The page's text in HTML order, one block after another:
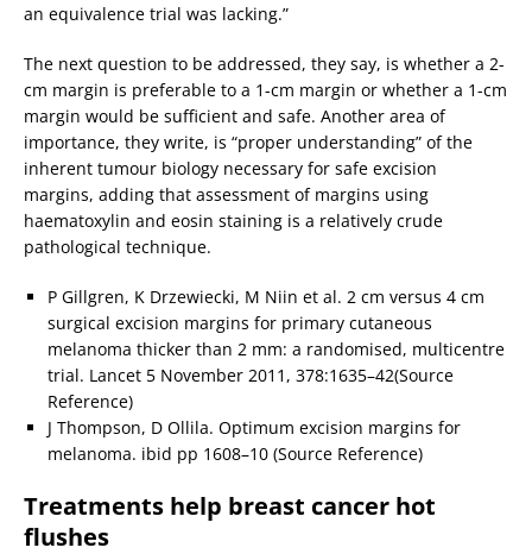
an equivalence trial was lacking.”
The next question to be addressed, they say, is whether a 2-
cm margin is preferable to a 1-cm margin or whether a 1-cm
margin would be sufficient and safe. Another area of
importance, they write, is “proper understanding” of the
inherent tumour biology necessary for safe excision
margins, adding that assessment of margins using
haematoxylin and eosin staining is a relatively crude
pathological technique.
P Gillgren, K Drzewiecki, M Niin et al. 2 cm versus 4 cm
surgical excision margins for primary cutaneous
melanoma thicker than 2 mm: a randomised, multicentre
trial. Lancet 5 November 2011, 378:1635–42(Source
Reference)
J Thompson, D Ollila. Optimum excision margins for
melanoma. ibid pp 1608–10 (Source Reference)
Treatments help breast cancer hot
flushes